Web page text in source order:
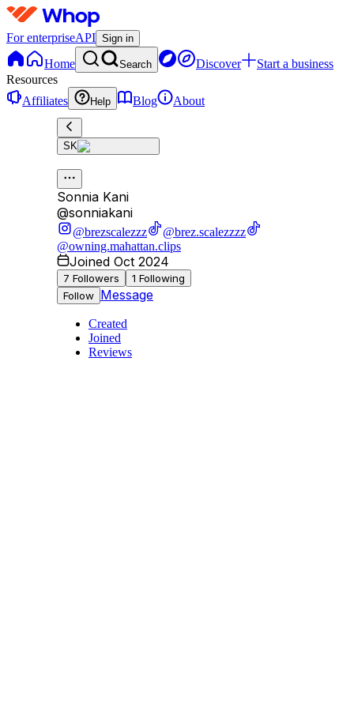
For enterpriseAPI Sign in
Home Search Discover
Start a business
Resources
Affiliates
Help Blog About
SK
Sonnia Kani
@sonniakani
@brezscalezzz
@brez.scalezzzz
@owning.mahattan.clips
Joined Oct 2024
7 Followers 1 Following
Follow Message
Created
Joined
Reviews